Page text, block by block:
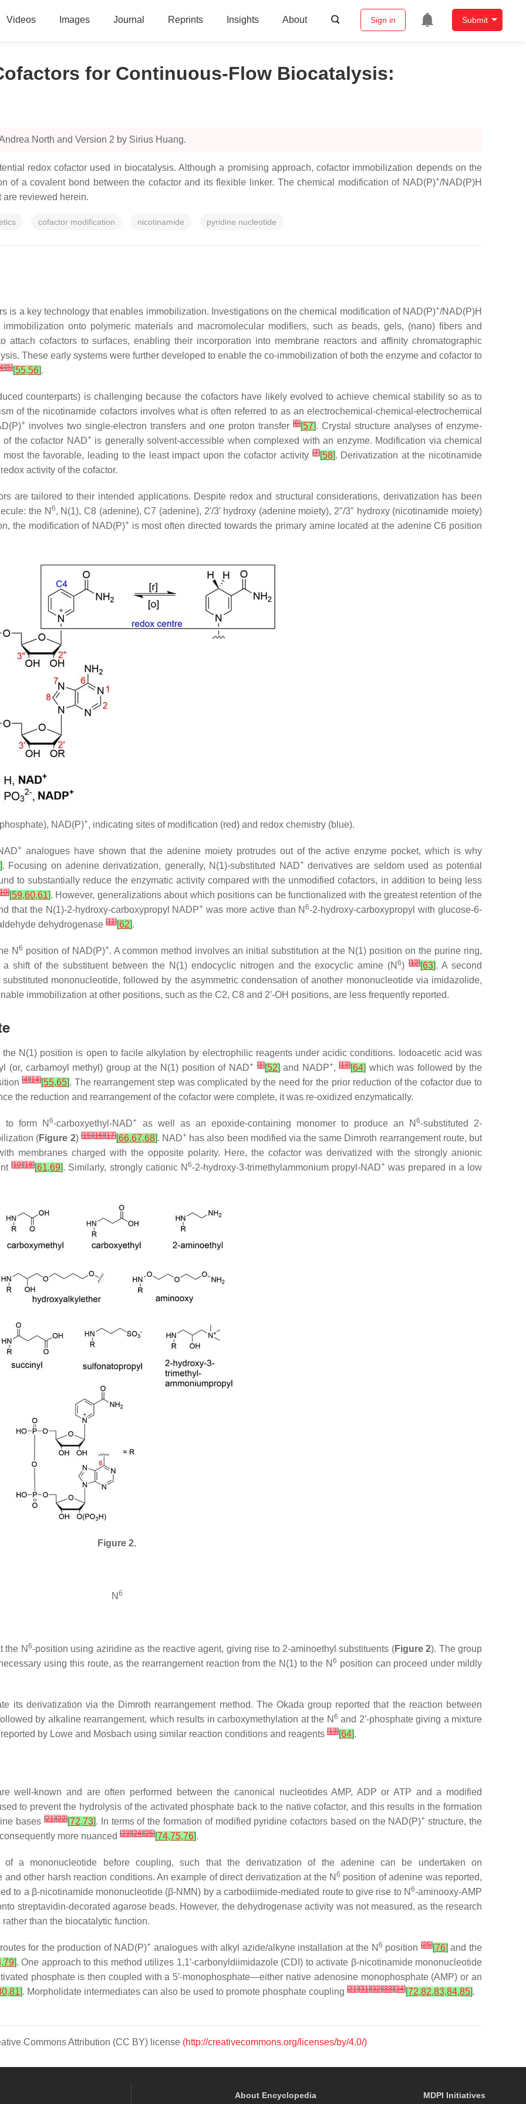
Videos Images Journal Reprints Insights About Sign in Submit
for Continuous-Flow Biocatalysis:
North and Version 2 by Sirius Huang.
redox cofactor used in biocatalysis. Although a promising approach, cofactor immobilization depends on the
of a covalent bond between the cofactor and its flexible linker. The chemical modification of NAD(P)+/NAD(P)H
are reviewed herein.
cofactor modification nicotinamide pyridine nucleotide
is a key technology that enables immobilization. Investigations on the chemical modification of NAD(P)+/NAD(P)H
onto polymeric materials and macromolecular modifiers, such as beads, gels, (nano) fibers and
attach cofactors to surfaces, enabling their incorporation into membrane reactors and affinity chromatographic
These early systems were further developed to enable the co-immobilization of both the enzyme and cofactor to
4][5][55,56].
counterparts) is challenging because the cofactors have likely evolved to achieve chemical stability so as to
of the nicotinamide cofactors involves what is often referred to as an electrochemical-chemical-electrochemical
+ involves two single-electron transfers and one proton transfer [6][57]. Crystal structure analyses of enzyme-
the cofactor NAD+is generally solvent-accessible when complexed with an enzyme. Modification via chemical
the favorable, leading to the least impact upon the cofactor activity[7][58]. Derivatization at the nicotinamide
activity of the cofactor.
are tailored to their intended applications. Despite redox and structural considerations, derivatization has been
the N 6, N (1), C8 (adenine), C7 (adenine), 2′/3′ hydroxy (adenine moiety), 2″/3″ hydroxy (nicotinamide moiety)
the modification of NAD(P)+is most often directed towards the primary amine located at the adenine C6 position
NAD(P)+, indicating sites of modification (red) and redox chemistry (blue).
+ analogues have shown that the adenine moiety protrudes out of the active enzyme pocket, which is why
]. Focusing on adenine derivatization, generally, N (1)-substituted NAD+derivatives are seldom used as potential
to substantially reduce the enzymatic activity compared with the unmodified cofactors, in addition to being less
10][59,60,61]. However, generalizations about which positions can be functionalized with the greatest retention of the
that the N (1)-2-hydroxy-carboxypropyl NADP+ was more active than N6-2-hydroxy-carboxypropyl with glucose-6-
dehydrogenase [11][62].
N 6 position of NAD(P)+. A common method involves an initial substitution at the N (1) position on the purine ring,
shift of the substituent between the N (1) endocyclic nitrogen and the exocyclic amine (N6)[12][63]. A second
mononucleotide, followed by the asymmetric condensation of another mononucleotide via imidazolide,
immobilization at other positions, such as the C2, C8 and 2′-OH positions, are less frequently reported.
the N (1) position is open to facile alkylation by electrophilic reagents under acidic conditions. Iodoacetic acid was
(or, carbamoyl methyl) group at the N (1) position of NAD+ [1][52] and NADP+,[13][64] which was followed by the
[4][14][55,65]. The rearrangement step was complicated by the need for the prior reduction of the cofactor due to
the reduction and rearrangement of the cofactor were complete, it was re-oxidized enzymatically.
to form N6-carboxyethyl-NAD+ as well as an epoxide-containing monomer to produce an N 6-substituted 2-
(Figure 2)[15][16][17][66,67,68]. NAD+has also been modified via the same Dimroth rearrangement route, but
membranes charged with the opposite polarity. Here, the cofactor was derivatized with the strongly anionic
[10][18][61,69]. Similarly, strongly cationic N 6-2-hydroxy-3-trimethylammonium propyl-NAD+was prepared in a low
Figure 2.
N 6
the N 6-position using aziridine as the reactive agent, giving rise to 2-aminoethyl substituents (Figure 2). The group
using this route, as the rearrangement reaction from the N (1) to the N6 position can proceed under mildly
its derivatization via the Dimroth rearrangement method. The Okada group reported that the reaction between
by alkaline rearrangement, which results in carboxymethylation at the N 6 and 2′-phosphate giving a mixture
by Lowe and Mosbach using similar reaction conditions and reagents [13][64].
well-known and are often performed between the canonical nucleotides AMP, ADP or ATP and a modified
to prevent the hydrolysis of the activated phosphate back to the native cofactor, and this results in the formation
bases [21][22][72,73]. In terms of the formation of modified pyridine cofactors based on the NAD(P)+ structure, the
more nuanced [23][24][25][74,75,76].
a mononucleotide before coupling, such that the derivatization of the adenine can be undertaken on
other harsh reaction conditions. An example of direct derivatization at the N 6 position of adenine was reported,
to a β-nicotinamide mononucleotide (β-NMN) by a carbodiimide-mediated route to give rise to N 6-aminooxy-AMP
streptavidin-decorated agarose beads. However, the dehydrogenase activity was not measured, as the research
than the biocatalytic function.
for the production of NAD(P)+ analogues with alkyl azide/alkyne installation at the N 6 position [25][76] and the
,79]. One approach to this method utilizes 1,1′-carbonyldiimidazole (CDI) to activate β-nicotinamide mononucleotide
phosphate is then coupled with a 5′-monophosphate—either native adenosine monophosphate (AMP) or an
,81]. Morpholidate intermediates can also be used to promote phosphate coupling [21][31][32][33][34][72,82,83,84,85].
Commons Attribution (CC BY) license (http://creativecommons.org/licenses/by/4.0/)
About Encyclopedia MDPI Initiatives